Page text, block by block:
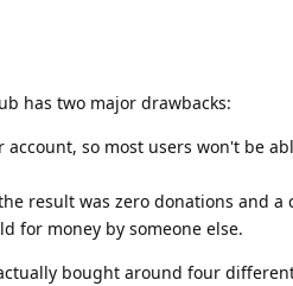
has two major drawbacks:
account, so most users won't be
result was zero donations and a
for money by someone else.
bought around four